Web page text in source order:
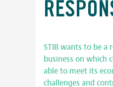
STIB wants to be a
business on which
able to meet its
challenges and